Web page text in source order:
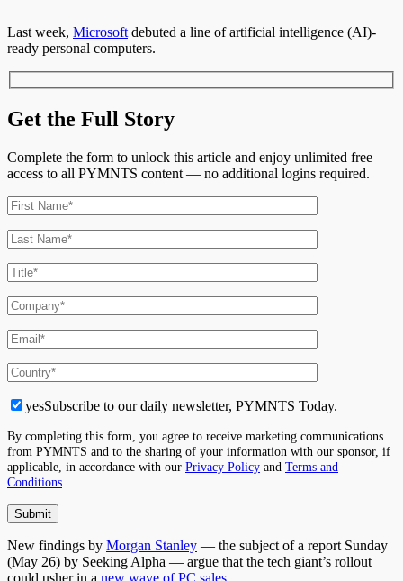
Last week, Microsoft debuted a line of artificial intelligence (AI)-
ready personal computers.
Get the Full Story
Complete the form to unlock this article and enjoy unlimited free
access to all PYMNTS content — no additional logins required.
yesSubscribe to our daily newsletter, PYMNTS Today.
By completing this form, you agree to receive marketing communications
from PYMNTS and to the sharing of your information with our sponsor, if
applicable, in accordance with our Privacy Policy and Terms and
Conditions
New findings by Morgan Stanley — the subject of a report Sunday
(May 26) by Seeking Alpha — argue that the tech giant’s rollout
could usher in a new wave of PC sales.